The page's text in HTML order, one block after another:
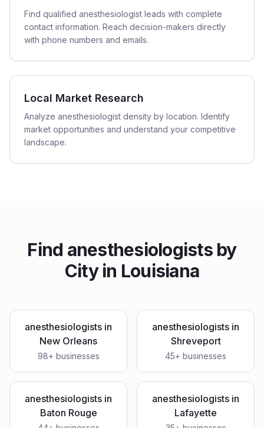
Find qualified anesthesiologist leads with complete
contact information. Reach decision-makers directly
with phone numbers and emails.
Local Market Research
Analyze anesthesiologist density by location. Identify
market opportunities and understand your competitive
landscape.
Find anesthesiologistsby
City in Louisiana
anesthesiologists in
New Orleans
98+ businesses
anesthesiologists in
Shreveport
45+ businesses
anesthesiologists in
Baton Rouge
anesthesiologists in
Lafayette